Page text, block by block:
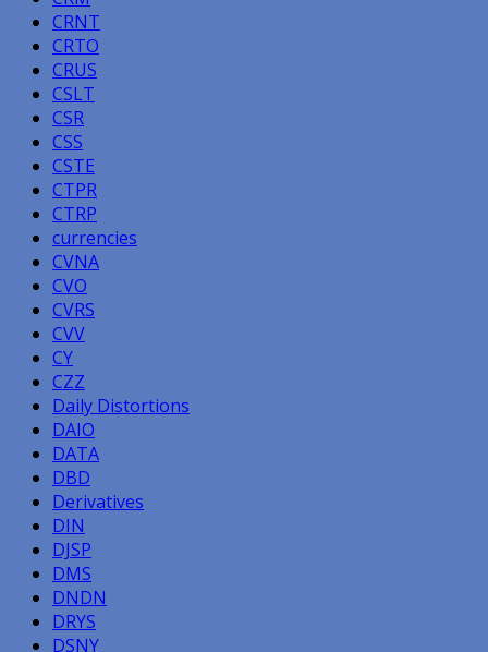
CRNT
CRTO
CRUS
CSLT
CSR
CSS
CSTE
CTPR
CTRP
currencies
CVNA
CVO
CVRS
CVV
CY
CZZ
Daily Distortions
DAIO
DATA
DBD
Derivatives
DIN
DJSP
DMS
DNDN
DRYS
DSNY